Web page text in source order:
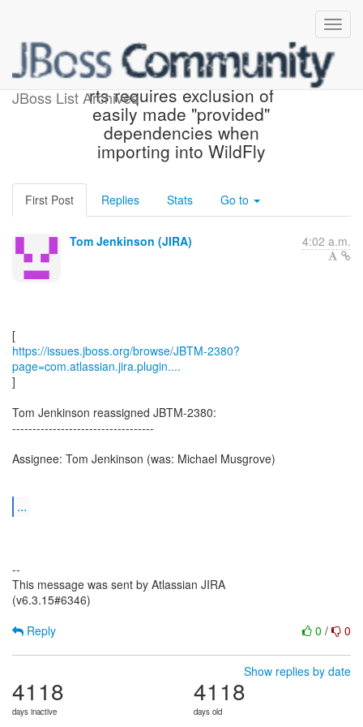
JBoss List Archives
[JBoss JIRA] (JBTM-2380)
rts requires exclusion of
easily made "provided"
dependencies when
importing into WildFly
First Post Replies Stats Go to
Tom Jenkinson (JIRA) 4:02 a.m.
https://issues.jboss.org/browse/JBTM-2380?
page=com.atlassian.jira.plugin....
]
Tom Jenkinson reassigned JBTM-2380:
-----------------------------------
Assignee: Tom Jenkinson (was: Michael Musgrove)
...
--
This message was sent by Atlassian JIRA
(v6.3.15#6346)
0 / 0
Reply
Show replies by date
4118
days inactive
4118
days old